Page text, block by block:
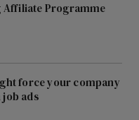
Affiliate Programme
force your company
ads